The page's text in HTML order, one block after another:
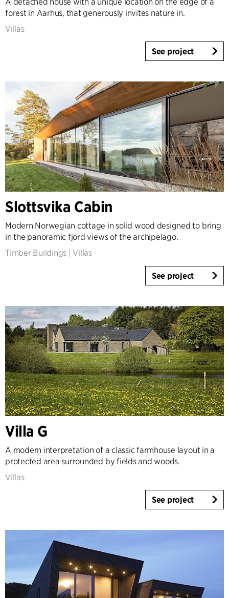
forest in Aarhus, that generously invites nature in.
Villas
See project
Slottsvika Cabin
Modern Norwegian cottage in solid wood designed to bring
in the panoramic fjord views of the archipelago.
Timber Buildings
Villas
See project
Villa G
A modern interpretation of a classic farmhouse layout in a
protected area surrounded by fields and woods.
Villas
See project